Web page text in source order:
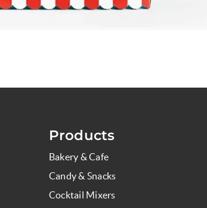
Products
Bakery & Cafe
Candy & Snacks
Cocktail Mixers